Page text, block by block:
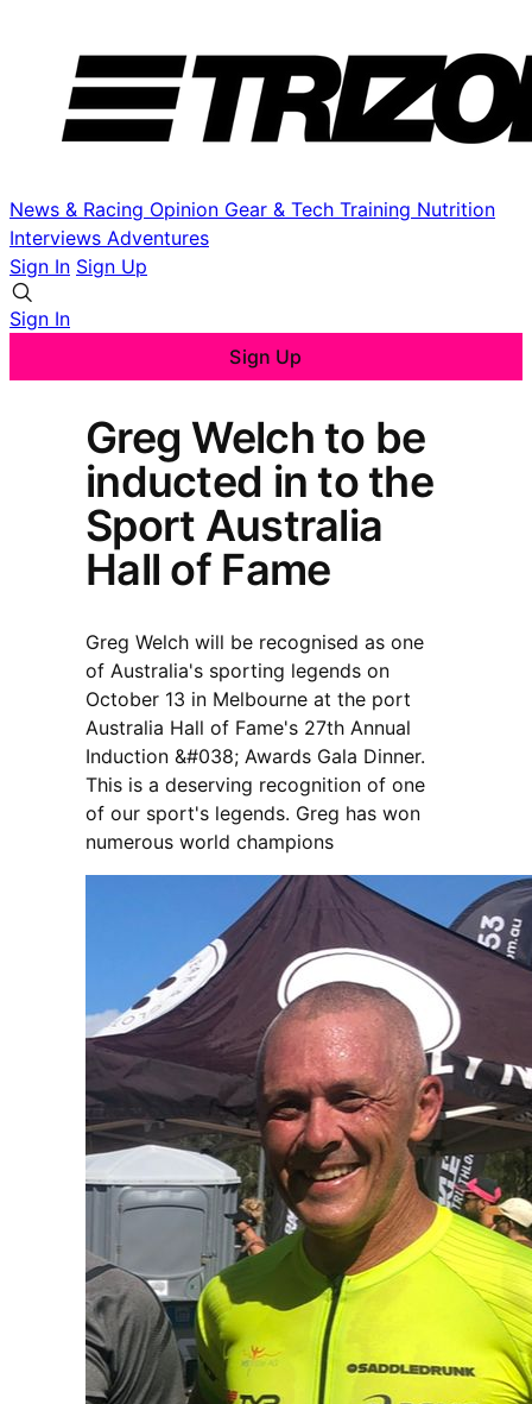
News & Racing Opinion Gear & Tech Training Nutrition
Interviews Adventures
Sign In Sign Up
Sign In
Sign Up
Greg Welch to be
inducted in to the
Sport Australia
Hall of Fame
Greg Welch will be recognised as one
of Australia's sporting legends on
October 13 in Melbourne at the port
Australia Hall of Fame's 27th Annual
Induction &#038; Awards Gala Dinner.
This is a deserving recognition of one
of our sport's legends. Greg has won
numerous world champions